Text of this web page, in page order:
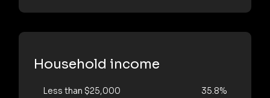
Household income
Less than $25,000 35.8%